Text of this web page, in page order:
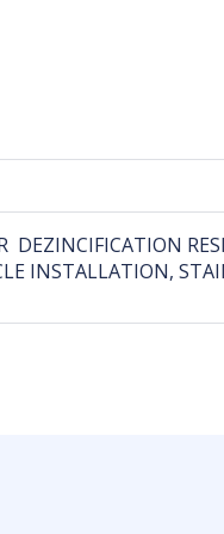
DEZINCIFICATION
INSTALLATION,